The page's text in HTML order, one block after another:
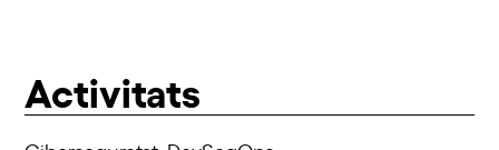
Activitats